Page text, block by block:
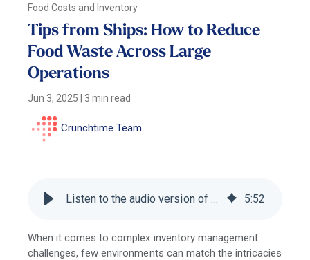
Food Costs and Inventory
Tips from Ships: How to Reduce
Food Waste Across Large
Operations
Jun 3, 2025 3 min read
Crunchtime Team
Listen to the audio version of this blog 5:52
When it comes to complex inventory management
challenges, few environments can match the intricacies